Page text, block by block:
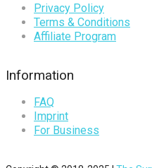
Privacy Policy
Terms & Conditions
Affiliate Program
Information
FAQ
Imprint
For Business